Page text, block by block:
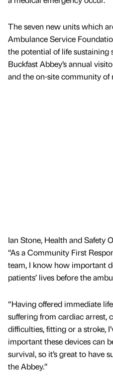
The seven new units which
Ambulance Service
the potential of life sustaining
Buckfast Abbey’s annual
and the on-site community of
Ian Stone, Health and Safety
“As a Community First
team, I know how important
patients’ lives before the
“Having offered immediate
suffering from cardiac arrest,
difficulties, fitting or a stroke,
important these devices can
survival, so it’s great to have
the Abbey.”